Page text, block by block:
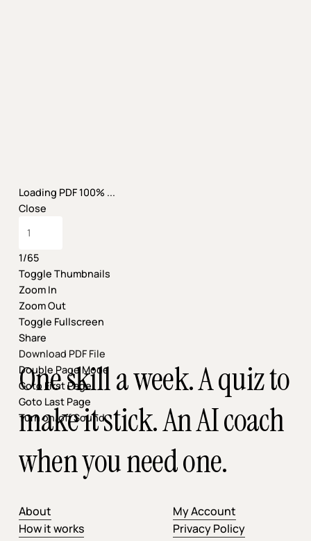
Loading PDF 100% ...
Close
1/65
Toggle Thumbnails
Zoom In
Zoom Out
Toggle Fullscreen
Share
Download PDF File
Double Page Mode
Goto First Page
Goto Last Page
Turn on/off Sound
One skill a week. A quiz to
make it stick. An AI coach
when you need one.
About
How it works
My Account
Privacy Policy